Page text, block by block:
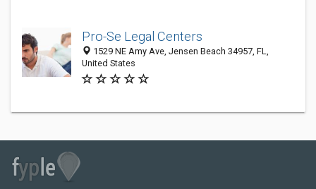
Pro-Se Legal Centers
1529 NE Amy Ave, Jensen Beach 34957, FL,
United States